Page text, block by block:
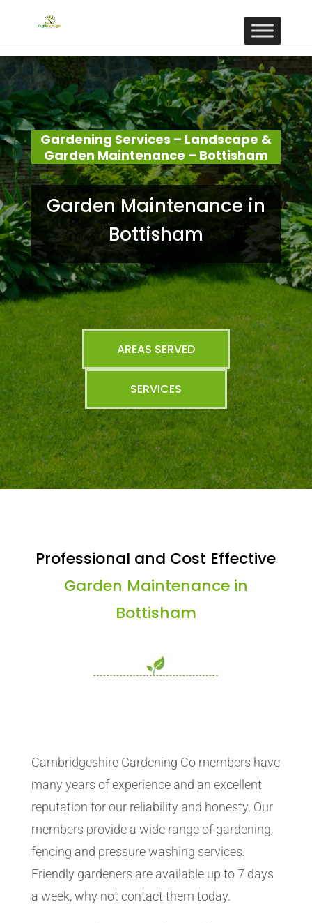
Gardening Services – Landscape &
Garden Maintenance – Bottisham
Garden Maintenance in
Bottisham
AREAS SERVED
SERVICES
Professional and Cost Effective
Garden Maintenance in
Bottisham
Cambridgeshire Gardening Co members have
many years of experience and an excellent
reputation for our reliability and honesty. Our
members provide a wide range of gardening,
fencing and pressure washing services.
Friendly gardeners are available up to 7 days
a week, why not contact them today.